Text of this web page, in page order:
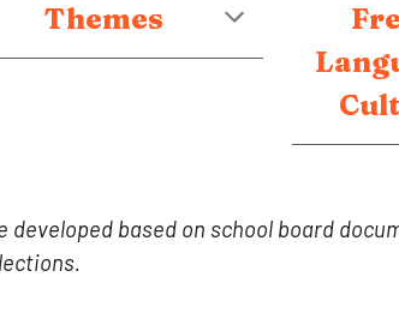
Themes
based on school board